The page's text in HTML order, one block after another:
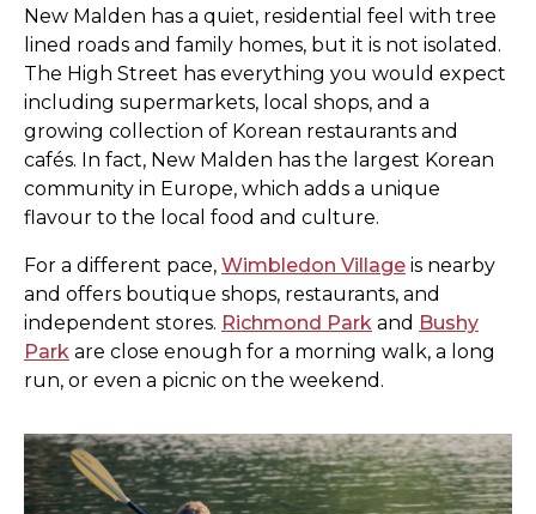
New Malden has a quiet, residential feel with tree
lined roads and family homes, but it is not isolated.
The High Street has everything you would expect
including supermarkets, local shops, and a
growing collection of Korean restaurants and
cafés. In fact, New Malden has the largest Korean
community in Europe, which adds a unique
flavour to the local food and culture.
For a different pace, Wimbledon Village is nearby
and offers boutique shops, restaurants, and
independent stores. Richmond Park and Bushy
Park are close enough for a morning walk, a long
run, or even a picnic on the weekend.